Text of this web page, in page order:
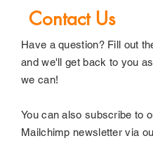
Contact Us
Have a question? Fill out
and we'll get back to you
we can!
You can also subscribe to
Mailchimp newsletter via